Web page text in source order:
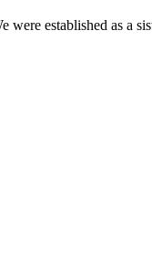
established as a